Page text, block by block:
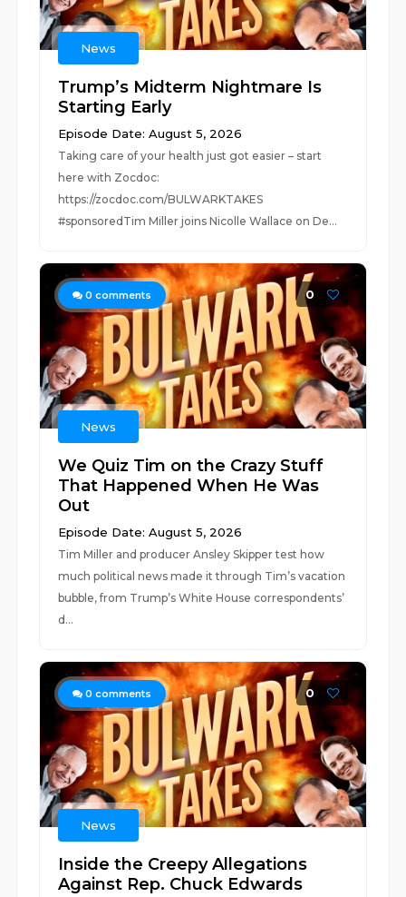
News
Trump’s Midterm Nightmare Is
Starting Early
Episode Date: August 5, 2026
Taking care of your health just got easier – start
here with Zocdoc:
https://zocdoc.com/BULWARKTAKES
#sponsoredTim Miller joins Nicolle Wallace on De...
0 comments 0
News
We Quiz Tim on the Crazy Stuff
That Happened When He Was
Out
Episode Date: August 5, 2026
Tim Miller and producer Ansley Skipper test how
much political news made it through Tim’s vacation
bubble, from Trump’s White House correspondents’
d...
0 comments 0
News
Inside the Creepy Allegations
Against Rep. Chuck Edwards